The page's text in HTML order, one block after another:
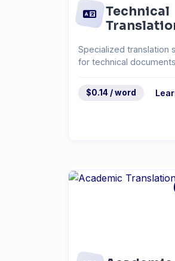
Technical
Specialized translation
for technical documents,
$0.14 / word